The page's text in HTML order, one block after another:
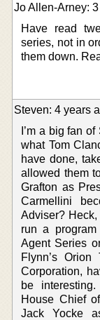
Jo Allen-Arney:
Have read
series, not in
them down.
Steven: 4 years
I’m a big fan
what Tom
have done,
allowed them
Grafton as
Carmellini
Adviser? Heck,
run a program
Agent Series
Flynn’s
Corporation,
be
House Chief
Jack Yocke